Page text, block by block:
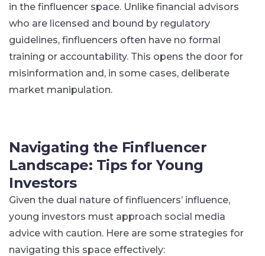
in the finfluencer space. Unlike financial advisors
who are licensed and bound by regulatory
guidelines, finfluencers often have no formal
training or accountability. This opens the door for
misinformation and, in some cases, deliberate
market manipulation.
Navigating the Finfluencer
Landscape: Tips for Young
Investors
Given the dual nature of finfluencers’ influence,
young investors must approach social media
advice with caution. Here are some strategies for
navigating this space effectively: